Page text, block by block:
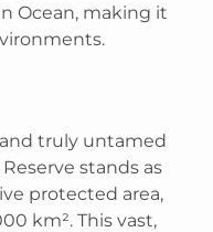
Ocean, making it
truly untamed
stands as
protected area,
km². This vast,